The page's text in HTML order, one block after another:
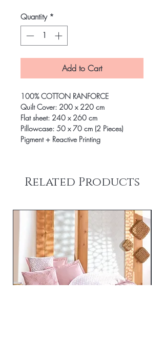
Quantity *
Add to Cart
100% COTTON RANFORCE
Quilt Cover: 200 x 220 cm
Flat sheet: 240 x 260 cm
Pillowcase: 50 x 70 cm (2 Pieces)
Pigment + Reactive Printing
Related Products